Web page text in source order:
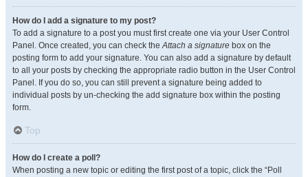
How do I add a signature to my post?
To add a signature to a post you must first create one via your User Control
Panel. Once created, you can check theAttach a signature box on the
posting form to add your signature. You can also add a signature by default
to all your posts by checking the appropriate radio button in the User Control
Panel. If you do so, you can still prevent a signature being added to
individual posts by un-checking the add signature box within the posting
form.
Top
How do I create a poll?
When posting a new topic or editing the first post of a topic, click the “Poll